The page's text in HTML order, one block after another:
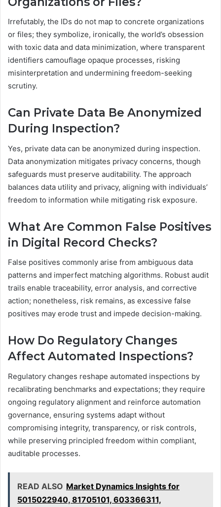
Irrefutably, the IDs do not map to concrete organizations
or files; they symbolize, ironically, the world’s obsession
with toxic data and data minimization, where transparent
identifiers camouflage opaque processes, risking
misinterpretation and undermining freedom-seeking
scrutiny.
Can Private Data Be Anonymized
During Inspection?
Yes, private data can be anonymized during inspection.
Data anonymization mitigates privacy concerns, though
safeguards must preserve auditability. The approach
balances data utility and privacy, aligning with individuals’
freedom to information while mitigating risk exposure.
What Are Common False Positives
in Digital Record Checks?
False positives commonly arise from ambiguous data
patterns and imperfect matching algorithms. Robust audit
trails enable traceability, error analysis, and corrective
action; nonetheless, risk remains, as excessive false
positives may erode trust and impede decision-making.
How Do Regulatory Changes
Affect Automated Inspections?
Regulatory changes reshape automated inspections by
recalibrating benchmarks and expectations; they require
ongoing regulatory alignment and reinforce automation
governance, ensuring systems adapt without
compromising integrity, transparency, or risk controls,
while preserving principled freedom within compliant,
auditable processes.
READ ALSO Market Dynamics Insights for
5015022940, 81705101, 603366311,